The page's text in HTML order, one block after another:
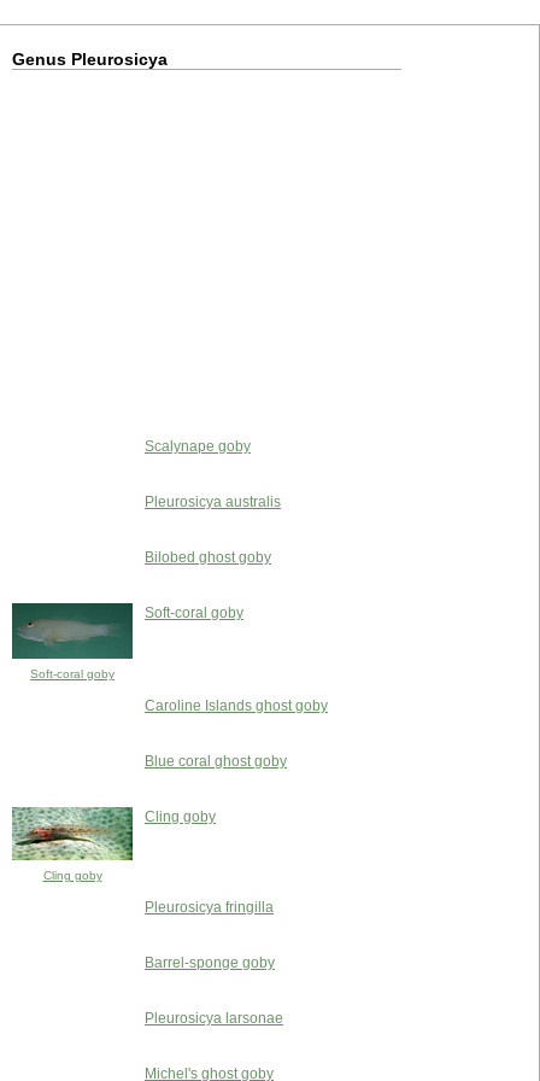
Genus Pleurosicya
Scalynape goby
Pleurosicya australis
Bilobed ghost goby
Soft-coral goby
Soft-coral goby
Caroline Islands ghost goby
Blue coral ghost goby
Cling goby
Cling goby
Pleurosicya fringilla
Barrel-sponge goby
Pleurosicya larsonae
Michel's ghost goby